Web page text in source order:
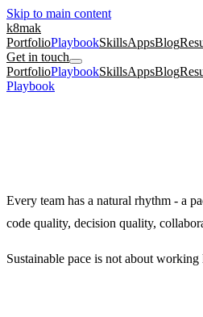
Skip to main content
k8mak
PortfolioPlaybookSkillsAppsBlog
Get in touch
PortfolioPlaybookSkillsAppsBlog
Playbook
Every team has a natural rhythm - a
code quality, decision quality,
Sustainable pace is not about